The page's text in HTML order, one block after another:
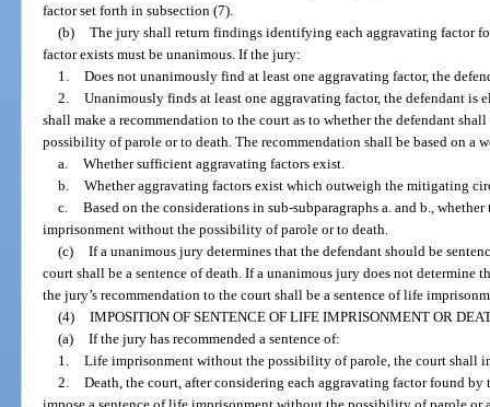
factor set forth in subsection (7).
(b) The jury shall return findings identifying each aggravating factor
factor exists must be unanimous. If the jury:
1. Does not unanimously find at least one aggravating factor, the
2. Unanimously finds at least one aggravating factor, the defendant is
shall make a recommendation to the court as to whether the defendant
possibility of parole or to death. The recommendation shall be based on
a. Whether sufficient aggravating factors exist.
b. Whether aggravating factors exist which outweigh the mitigating
c. Based on the considerations in sub-subparagraphs a. and b.,
imprisonment without the possibility of parole or to death.
(c) If a unanimous jury determines that the defendant should be
court shall be a sentence of death. If a unanimous jury does not determine
the jury’s recommendation to the court shall be a sentence of life
(4) IMPOSITION OF SENTENCE OF LIFE IMPRISONMENT OR
(a) If the jury has recommended a sentence of:
1. Life imprisonment without the possibility of parole, the court shall
2. Death, the court, after considering each aggravating factor found